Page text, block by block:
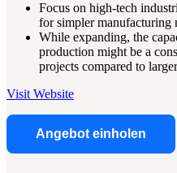
Focus on high-tech
for simpler manufacturing
While expanding, the
production might be a
projects compared to
Visit Website
Angebot einholen